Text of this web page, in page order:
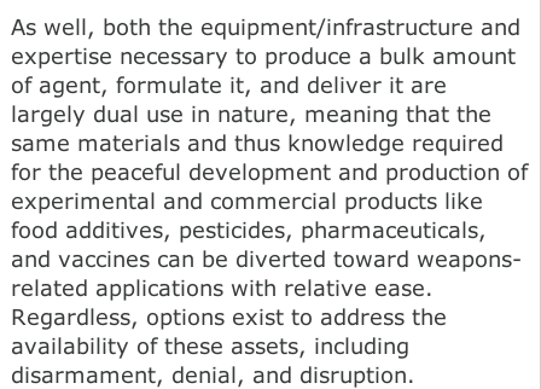
As well, both the equipment/infrastructure and
expertise necessary to produce a bulk amount
of agent, formulate it, and deliver it are
largely dual use in nature, meaning that the
same materials and thus knowledge required
for the peaceful development and production of
experimental and commercial products like
food additives, pesticides, pharmaceuticals,
and vaccines can be diverted toward weapons-
related applications with relative ease.
Regardless, options exist to address the
availability of these assets, including
disarmament, denial, and disruption.